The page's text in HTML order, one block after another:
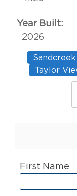
Year Built:
2026
Taylor
First Name